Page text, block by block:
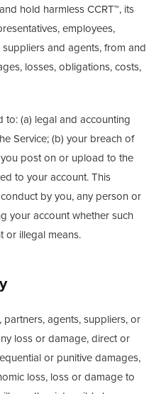
hold harmless CCRT™, its
employees,
and agents, from and
losses, obligations, costs,
to: (a) legal and accounting
Service; (b) your breach of
you post on or upload to the
to your account. This
by you, any person or
your account whether such
or illegal means.
partners, agents, suppliers, or
loss or damage, direct or
or punitive damages,
loss, loss or damage to